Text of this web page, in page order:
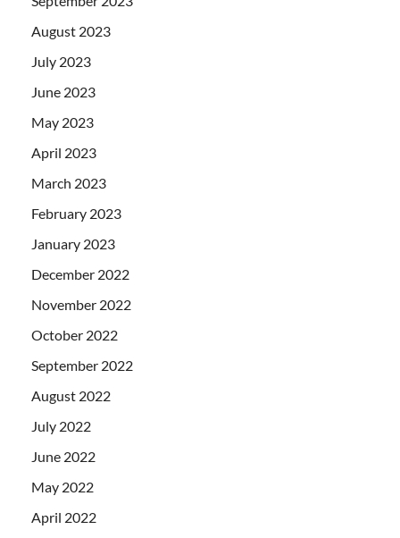
August 2023
July 2023
June 2023
May 2023
April 2023
March 2023
February 2023
January 2023
December 2022
November 2022
October 2022
September 2022
August 2022
July 2022
June 2022
May 2022
April 2022